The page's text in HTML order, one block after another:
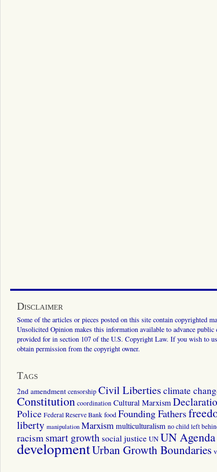
Disclaimer
Some of the articles or pieces posted on this site contain copyrighted
Unsolicited Opinion makes this information available to advance
provided for in section 107 of the U.S. Copyright Law. If you wish to
obtain permission from the copyright owner.
Tags
2nd amendment censorship Civil Liberties climate
Constitution coordination Cultural Marxism
Police Federal Reserve Bank food Founding Fathers
liberty manipulation Marxismmulticulturalism no child left
racismsmart growth social justice UN UN
developmentUrban Growth Boundaries